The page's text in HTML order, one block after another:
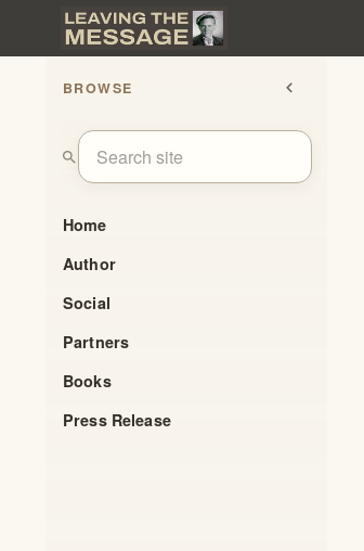
BROWSE chevron_left
search
Home
Author
Social
Partners
Books
Press Release